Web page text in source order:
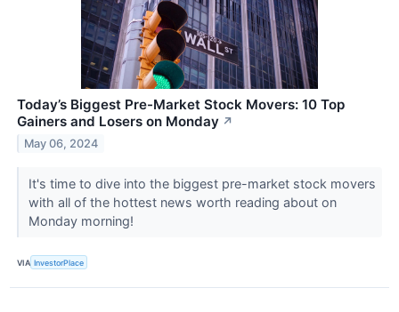
Today’s Biggest Pre-Market Stock Movers: 10 Top
Gainers and Losers on Monday ↗
May 06, 2024
It's time to dive into the biggest pre-market stock movers
with all of the hottest news worth reading about on
Monday morning!
VIA InvestorPlace